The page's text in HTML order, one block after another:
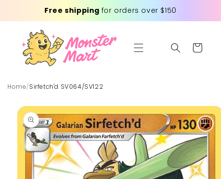
contentFree shipping for orders over $150
Cart
Home/Sirfetch'd SV064/SV122
Skip to
product
information